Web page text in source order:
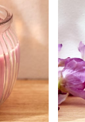
Color
Product
Fragrance Family
Warranty & Care
Care Instructions